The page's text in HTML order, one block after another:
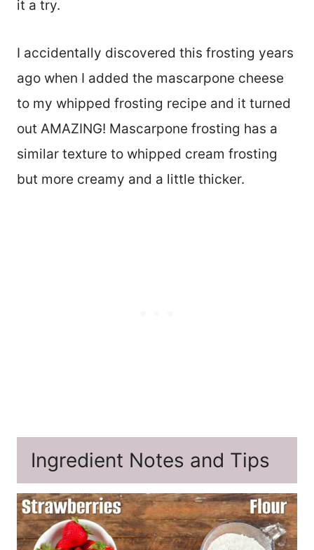
it a try.
I accidentally discovered this frosting years
ago when I added the mascarpone cheese
to my whipped frosting recipe and it turned
out AMAZING! Mascarpone frosting has a
similar texture to whipped cream frosting
but more creamy and a little thicker.
Ingredient Notes and Tips